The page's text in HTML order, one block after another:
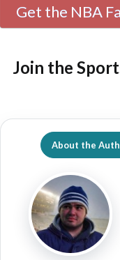
Get the NBA
Join the
About the